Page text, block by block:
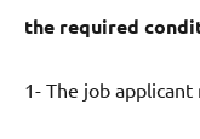
the required
1- The job